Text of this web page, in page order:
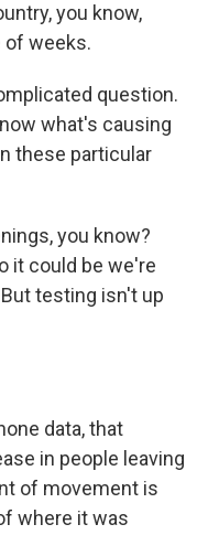
you know,
of weeks.
question.
what's causing
these particular
you know?
it could be we're
testing isn't up
data, that
in people leaving
of movement is
where it was